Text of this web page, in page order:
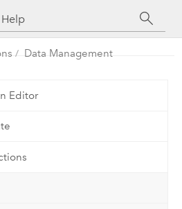
Data Management
Editor